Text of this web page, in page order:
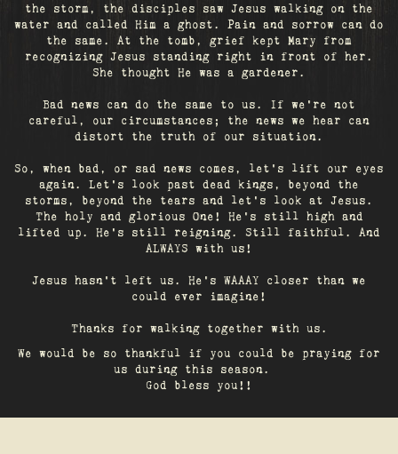
the storm, the disciples saw Jesus walking on the
water and called Him a ghost. Pain and sorrow can do
the same. At the tomb, grief kept Mary from
recognizing Jesus standing right in front of her.
She thought He was a gardener.
Bad news can do the same to us. If we're not
careful, our circumstances; the news we hear can
distort the truth of our situation.
So, when bad, or sad news comes, let's lift our eyes
again. Let’s look past dead kings, beyond the
storms, beyond the tears and let’s look at Jesus.
The holy and glorious One! He's still high and
lifted up. He’s still reigning. Still faithful. And
ALWAYS with us!
Jesus hasn't left us. He's WAAAY closer than we
could ever imagine!
Thanks for walking together with us.
We would be so thankful if you could be praying for
us during this season.
God bless you!!